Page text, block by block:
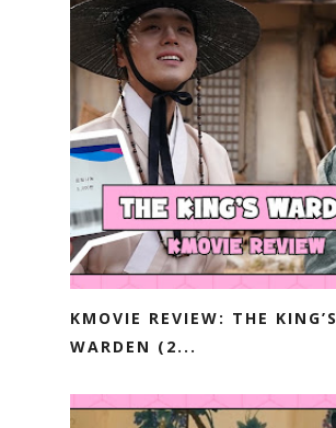
KMOVIE REVIEW: THE KING’S
WARDEN (2...